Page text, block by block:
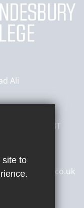
Ali
NW6 7BT
site to